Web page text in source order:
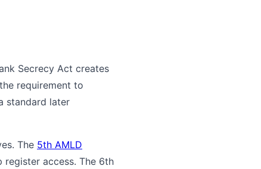
Secrecy Act creates
requirement to
standard later
The 5th AMLD
access. The 6th